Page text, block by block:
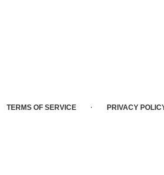
TERMS OF SERVICE · PRIVACY